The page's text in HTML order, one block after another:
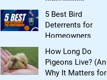
5 Best Bird
Deterrents for
Homeowners
How Long Do
Pigeons Live? (And
Why It Matters for